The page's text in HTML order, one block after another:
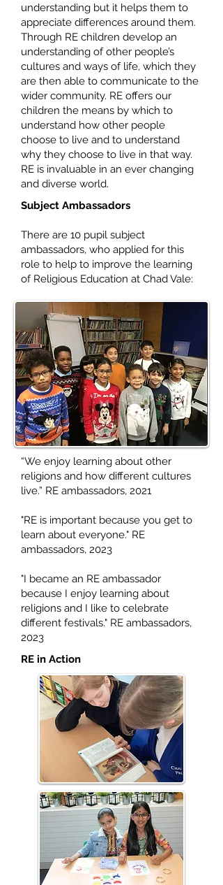
understanding but it helps them to
appreciate differences around them.
Through RE children develop an
understanding of other people’s
cultures and ways of life, which they
are then able to communicate to the
wider community. RE offers our
children the means by which to
understand how other people
choose to live and to understand
why they choose to live in that way.
RE is invaluable in an ever changing
and diverse world.
Subject Ambassadors
There are 10 pupil subject
ambassadors, who applied for this
role to help to improve the learning
of Religious Education at Chad Vale:
“We enjoy learning about other
religions and how different cultures
live.” RE ambassadors, 2021
"RE is important because you get to
learn about everyone." RE
ambassadors, 2023
"I became an RE ambassador
because I enjoy learning about
religions and I like to celebrate
different festivals." RE ambassadors,
2023
RE in Action